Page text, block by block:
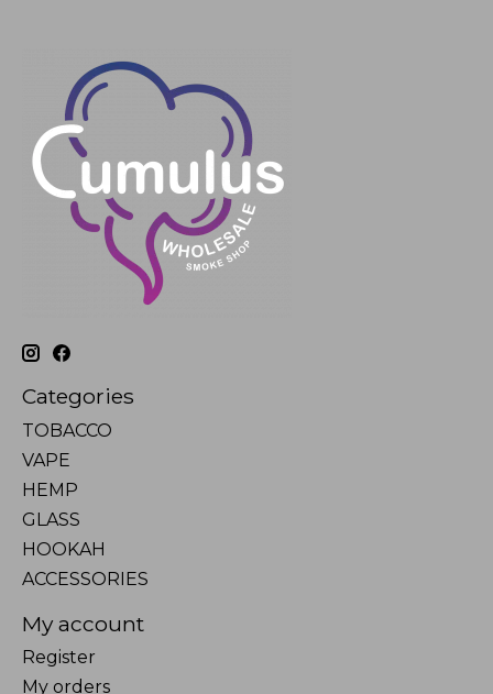
Categories
TOBACCO
VAPE
HEMP
GLASS
HOOKAH
ACCESSORIES
My account
Register
My orders